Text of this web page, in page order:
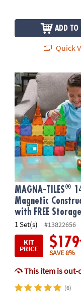
ADD TO
Quick
Plate Pack –
MAGNA-TILES 148-
MAGNA-TILES®
Magnetic
with FREE
1 Set(s)
#13822656
KIT
PRICE $179
SAVE 8%
This item is out-
(6)